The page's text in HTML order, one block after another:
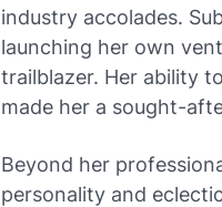
industry accolades.
launching her own
trailblazer. Her ability
made her a sought-
Beyond her
personality and